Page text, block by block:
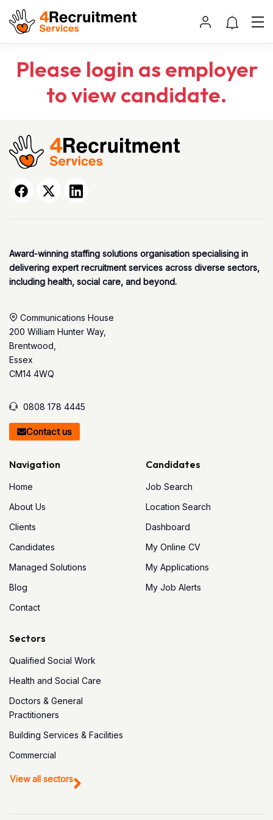
Please login as employer
to view candidate.
Award-winning staffing solutions organisation specialising in
delivering expert recruitment services across diverse sectors,
including health, social care, and beyond.
Communications House
200 William Hunter Way,
Brentwood,
Essex
CM14 4WQ
0808 178 4445
Contact us
Navigation
Home
About Us
Clients
Candidates
Managed Solutions
Blog
Contact
Candidates
Job Search
Location Search
Dashboard
My Online CV
My Applications
My Job Alerts
Sectors
Qualified Social Work
Health and Social Care
Doctors & General
Practitioners
Building Services & Facilities
Commercial
View all sectors